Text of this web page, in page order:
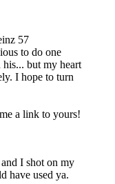
57
to do one
but my heart
I hope to turn
a link to yours!
I shot on my
have used ya.